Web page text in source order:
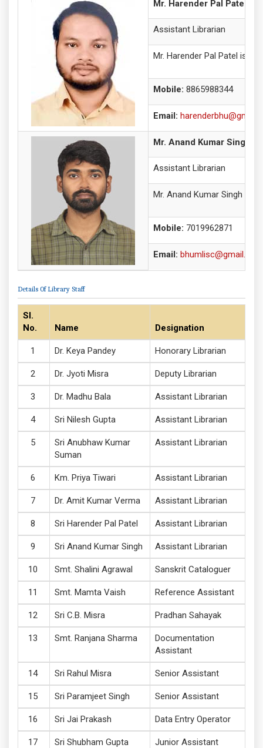
Mr. Harender Pal Patel
Assistant Librarian
Mr. Harender Pal Patel is
Mobile: 8865988344
Email:
Mr. Anand Kumar Singh
Assistant Librarian
Mr. Anand Kumar Singh is
Mobile: 7019962871
Email: bhumlisc@gmail.com
Details Of Library Staff
Sl.
No.
Name Designation
Dr. Keya Pandey Honorary Librarian
Dr. Jyoti Misra Deputy Librarian
Dr. Madhu Bala Assistant Librarian
Sri Nilesh Gupta Assistant Librarian
Sri Anubhaw Kumar
Suman
Assistant Librarian
Km. Priya Tiwari Assistant Librarian
Dr. Amit Kumar Verma Assistant Librarian
Sri Harender Pal Patel Assistant Librarian
Sri Anand Kumar Singh Assistant Librarian
Smt. Shalini Agrawal Sanskrit Cataloguer
Smt. Mamta Vaish Reference Assistant
Sri C.B. Misra Pradhan Sahayak
Smt. Ranjana Sharma
Documentation
Assistant
Sri Rahul Misra Senior Assistant
Sri Paramjeet Singh Senior Assistant
Sri Jai Prakash Data Entry Operator
Sri Shubham Gupta Junior Assistant